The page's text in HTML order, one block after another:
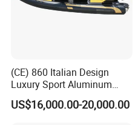
(CE) 860 Italian Design
Luxury Sport Aluminum
Semi Rigid Inflatable Rib
Boat with 300HP Outboard
US$16,000.00-20,000.00